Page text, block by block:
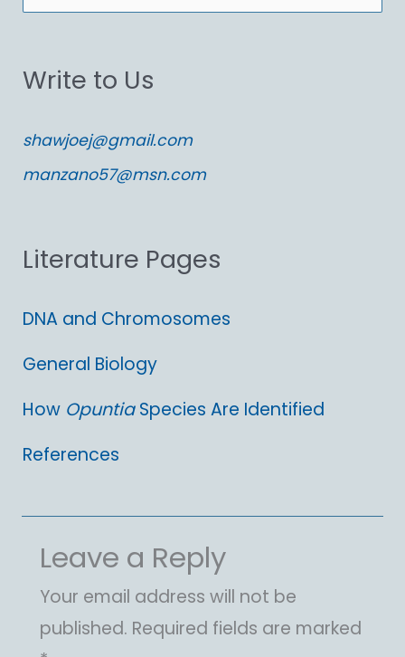
e
r
h
f
r
Write to Us
shawjoej@gmail.com
manzano57@msn.com
Literature Pages
DNA and Chromosomes
General Biology
How OpuntiaSpecies Are Identified
References
Leave a Reply
Your email address will not be
published. Required fields are marked